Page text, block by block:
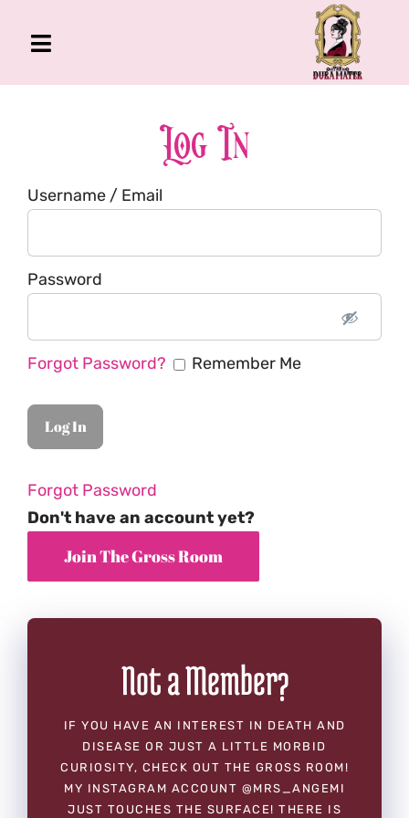
Toggle
Navigation
About Me
Book
Podcast
Log In
Username / Email
Password
Forgot Password? Remember Me
Forgot Password
Don't have an account yet?
Not a Member?
IF YOU HAVE AN INTEREST IN DEATH AND
DISEASE OR JUST A LITTLE MORBID
CURIOSITY, CHECK OUT THE GROSS ROOM!
MY INSTAGRAM ACCOUNT @MRS_ANGEMI
JUST TOUCHES THE SURFACE! THERE IS